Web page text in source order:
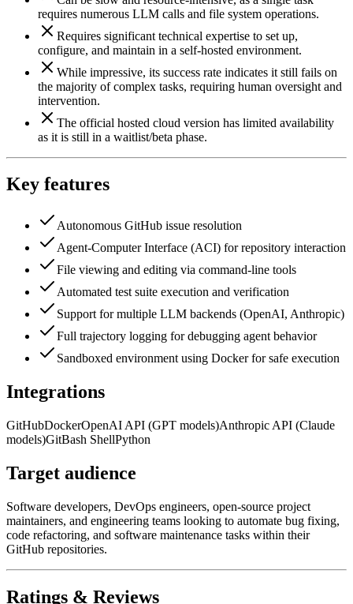
requires numerous LLM calls and file system operations.
Requires significant technical expertise to set up,
configure, and maintain in a self-hosted environment.
While impressive, its success rate indicates it still fails on
the majority of complex tasks, requiring human oversight and
intervention.
The official hosted cloud version has limited availability
as it is still in a waitlist/beta phase.
Key features
Autonomous GitHub issue resolution
Agent-Computer Interface (ACI) for repository interaction
File viewing and editing via command-line tools
Automated test suite execution and verification
Support for multiple LLM backends (OpenAI, Anthropic)
Full trajectory logging for debugging agent behavior
Sandboxed environment using Docker for safe execution
Integrations
GitHubDockerOpenAI API (GPT models)Anthropic API (Claude
models)GitBash ShellPython
Target audience
Software developers, DevOps engineers, open-source project
maintainers, and engineering teams looking to automate bug fixing,
code refactoring, and software maintenance tasks within their
GitHub repositories.
Ratings & Reviews